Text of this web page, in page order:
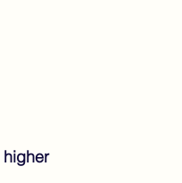
higher